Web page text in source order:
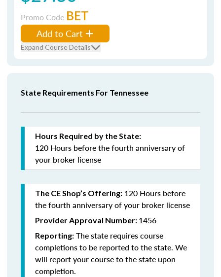
Promo Code BET
Add to Cart
Expand Course Details
State Requirements For Tennessee
Hours Required by the State:
120 Hours before the fourth anniversaryof
your broker license
The CE Shop’s Offering: 120 Hours before
the fourth anniversary of your broker license
Provider Approval Number: 1456
Reporting: The state requires course
completions to be reported to the state. We
will report your course to the state upon
completion.